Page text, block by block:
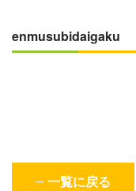
enmusubidaigaku
一覧に戻る